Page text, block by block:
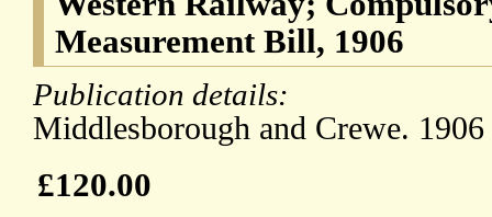
Measurement Bill, 1906
Publication details:
Middlesborough and Crewe.
£120.00